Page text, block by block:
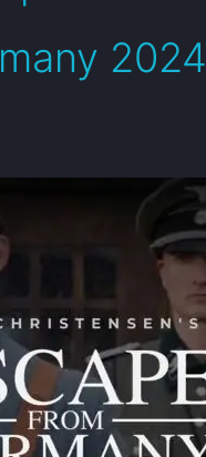
2024